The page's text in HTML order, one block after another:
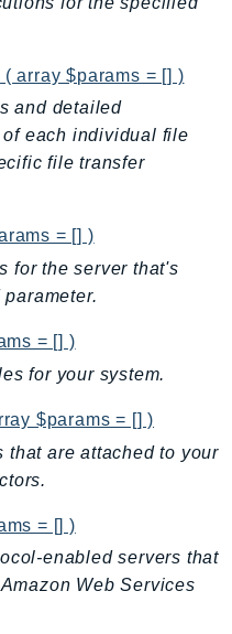
( array $params = [] )
and detailed
each individual file
file transfer
= [] )
for the server that's
= [] )
for your system.
$params = [] )
are attached to your
= [] )
enabled servers that
Web Services